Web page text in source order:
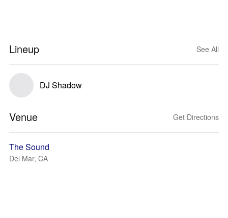
Lineup See All
DJ Shadow
Venue Get Directions
The Sound
Del Mar, CA